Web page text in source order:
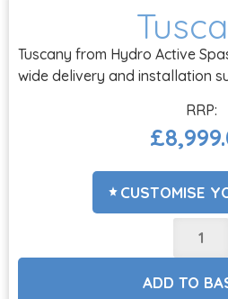
Tuscany from Hydro Active
wide delivery and installation
£
CUSTOMISE
CHOOSE OPTIONS
ADD TO